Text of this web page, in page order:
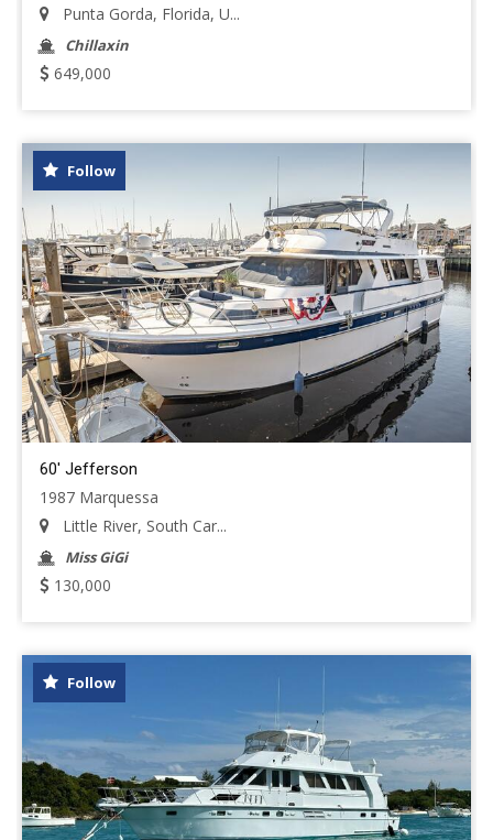
Punta Gorda, Florida, U...
Chillaxin
649,000
Follow
60' Jefferson
1987 Marquessa
Little River, South Car...
Miss GiGi
130,000
Follow